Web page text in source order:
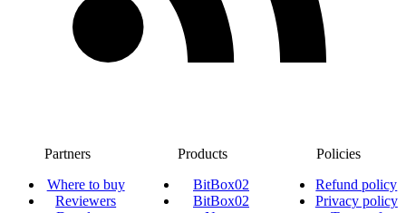
Partners
Where to buy
Reviewers
Products
BitBox02
BitBox02
Policies
Refund policy
Privacy policy